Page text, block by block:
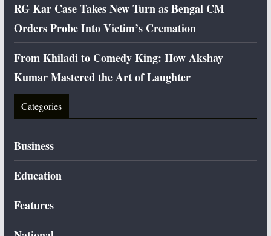
RG Kar Case Takes New Turn as Bengal CM
Orders Probe Into Victim’s Cremation
From Khiladi to Comedy King: How Akshay
Kumar Mastered the Art of Laughter
Categories
Business
Education
Features